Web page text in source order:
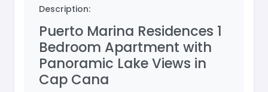
Description:
Puerto Marina Residences 1
Bedroom Apartment with
Panoramic Lake Views in
Cap Cana